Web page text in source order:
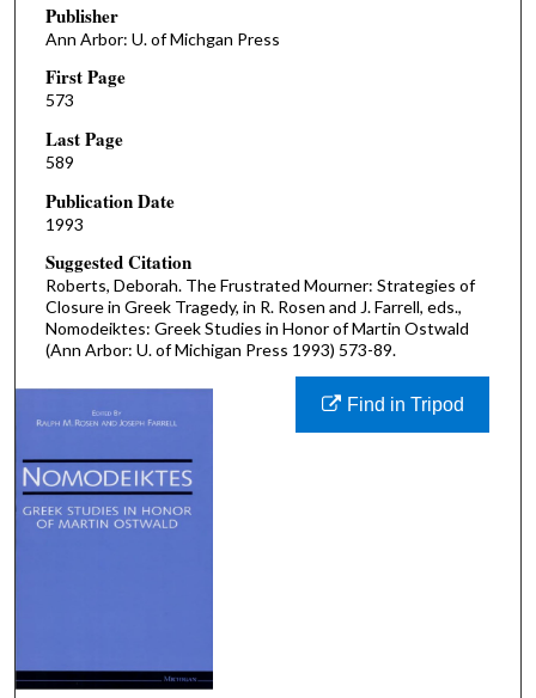
Publisher
Ann Arbor: U. of Michgan Press
First Page
573
Last Page
589
Publication Date
1993
Suggested Citation
Roberts, Deborah. The Frustrated Mourner: Strategies of
Closure in Greek Tragedy, in R. Rosen and J. Farrell, eds.,
Nomodeiktes: Greek Studies in Honor of Martin Ostwald
(Ann Arbor: U. of Michigan Press 1993) 573-89.
Find in Tripod